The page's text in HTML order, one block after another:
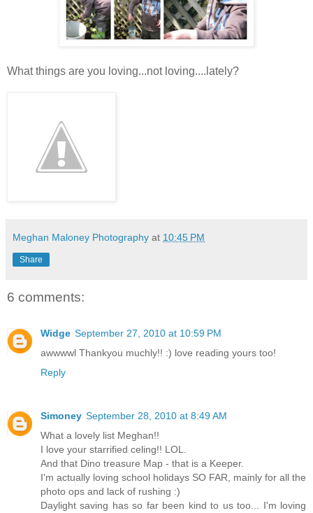
What things are you loving...not loving....lately?
Meghan Maloney Photography at 10:45 PM
Share
6 comments:
Widge September 27, 2010 at 10:59 PM
awwwwl Thankyou muchly!! :) love reading yours too!
Reply
Simoney September 28, 2010 at 8:49 AM
What a lovely list Meghan!!
I love your starrified celing!! LOL.
And that Dino treasure Map - that is a Keeper.
I'm actually loving school holidays SO FAR, mainly for all the
photo ops and lack of rushing :)
Daylight saving has so far been kind to us too... I'm loving